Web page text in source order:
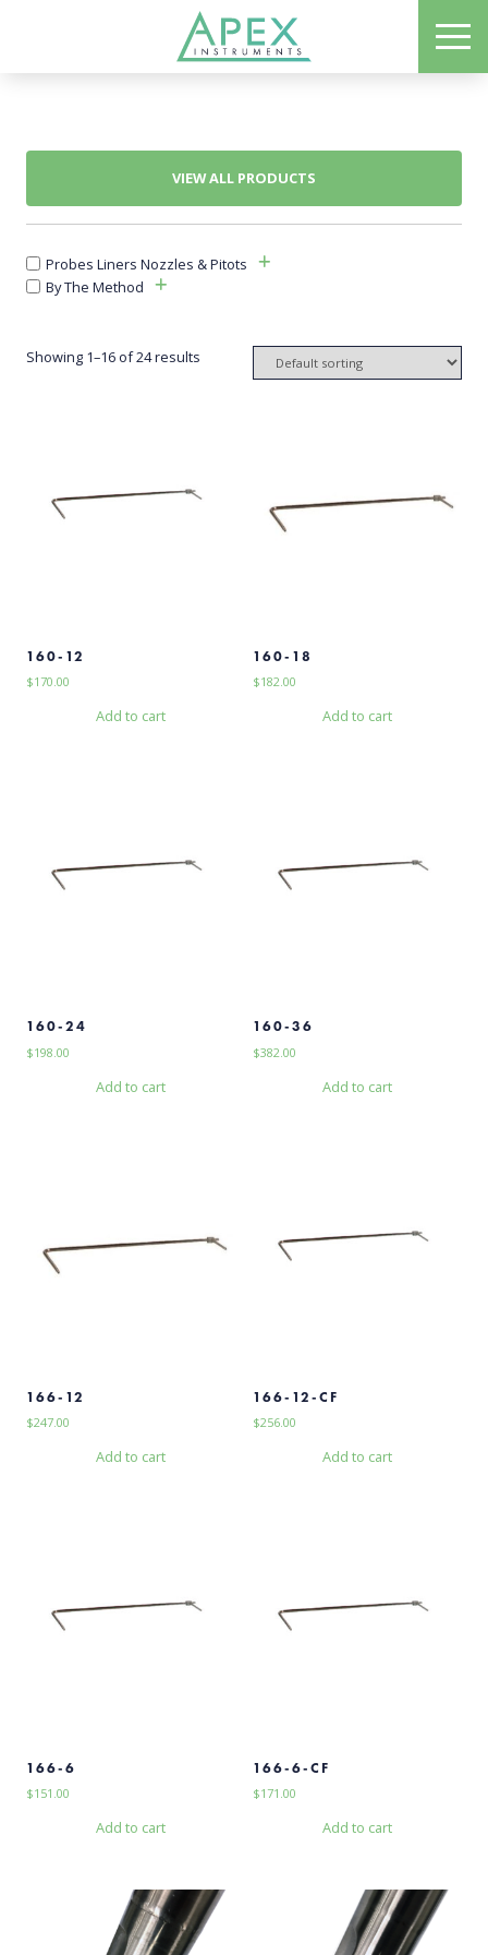
Apex Instruments: Leading Manufacturer of Air Monitoring Equipment
VIEW ALL PRODUCTS
Probes Liners Nozzles & Pitots
By The Method
Showing 1–16 of 24 results
160-12
$170.00
Add to cart
160-18
$182.00
Add to cart
160-24
$198.00
Add to cart
160-36
$382.00
Add to cart
166-12
$247.00
Add to cart
166-12-CF
$256.00
Add to cart
166-6
$151.00
Add to cart
166-6-CF
$171.00
Add to cart